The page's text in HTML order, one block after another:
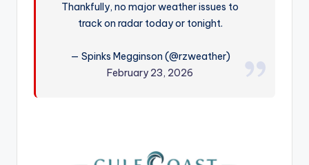
Thankfully, no major weather issues to
track on radar today or tonight.
— Spinks Megginson (@rzweather)
February 23, 2026